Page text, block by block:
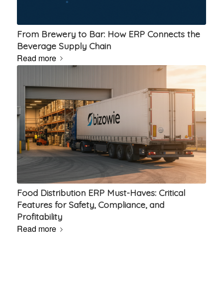
From Brewery to Bar: How ERP Connects the
Beverage Supply Chain
Read more
Food Distribution ERP Must-Haves: Critical
Features for Safety, Compliance, and
Profitability
Read more